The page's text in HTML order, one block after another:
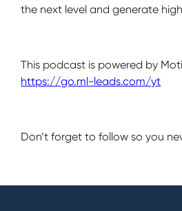
the next level and generate
This podcast is powered by
https://go.ml-leads.com/yt
Don’t forget to follow so you